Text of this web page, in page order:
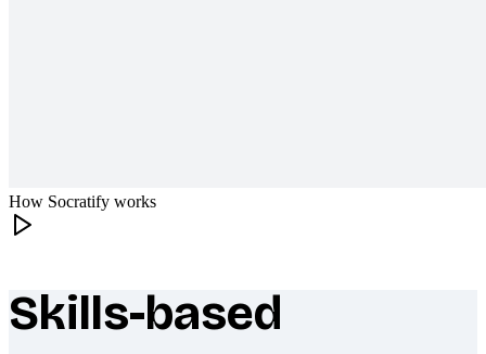
How Socratify works
What makes Socratify different
Skills-based